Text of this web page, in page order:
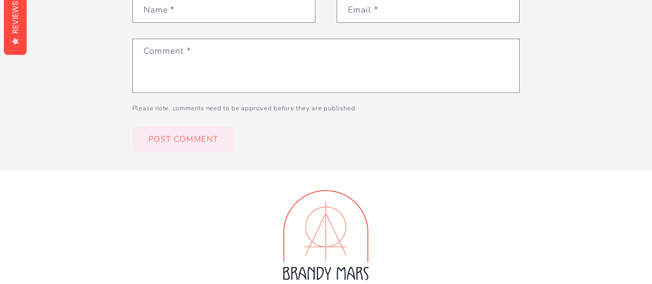
Name* Email *
Comment *
Please note, comments need to be approved before they are published.
REVIEWS